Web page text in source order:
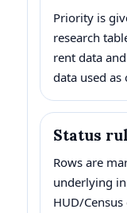
Priority is
research
rent data
data used
Status
Rows are
underlying
HUD/